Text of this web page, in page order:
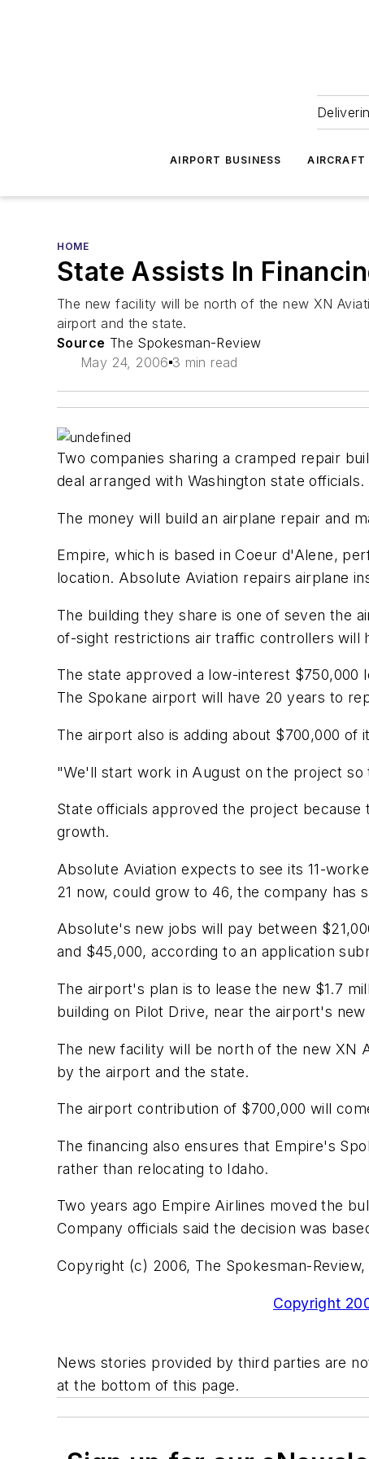
AIRPORT BUSINESS AIRCRAFT
HOME
State Assists In
The new facility will be north of the new XN
airport and the state.
Source The Spokesman-Review
May 24, 2006 3 min read
Two companies sharing a cramped repair
deal arranged with Washington state officials.
The money will build an airplane repair and
Empire, which is based in Coeur d'Alene,
location. Absolute Aviation repairs airplane
The building they share is one of seven the
of-sight restrictions air traffic controllers will
The state approved a low-interest $750,000
The Spokane airport will have 20 years to
The airport also is adding about $700,000
"We'll start work in August on the project so
State officials approved the project because
growth.
Absolute Aviation expects to see its 11-
21 now, could grow to 46, the company has
Absolute's new jobs will pay between
and $45,000, according to an application
The airport's plan is to lease the new $1.7
building on Pilot Drive, near the airport's new
The new facility will be north of the new XN
by the airport and the state.
The airport contribution of $700,000 will
The financing also ensures that Empire's
rather than relocating to Idaho.
Two years ago Empire Airlines moved the
Company officials said the decision was
Copyright (c) 2006, The Spokesman-Review,
Copyright
News stories provided by third parties are
at the bottom of this page.